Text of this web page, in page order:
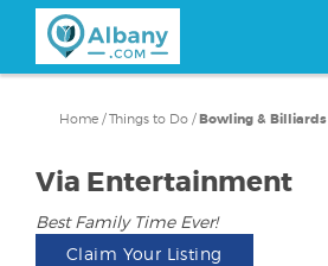
content
Home /Things to Do /Bowling & Billiards
Via Entertainment
Best Family Time Ever!
Claim Your Listing